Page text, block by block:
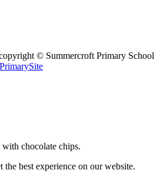
© Summercroft Primary School
PrimarySite
chocolate chips.
the best experience on our website.